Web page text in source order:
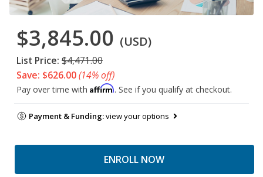
$3,845.00 (USD)
List Price: $4,471.00
Save: $626.00(14% off)
Pay over time with Affirm. See if you qualify at checkout.
Payment & Funding:view your options
ENROLL NOW